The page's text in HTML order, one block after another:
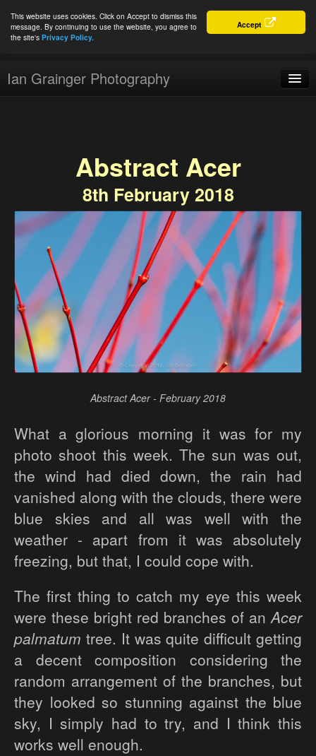
Accept
This website uses cookies. Click on Accept to dismiss this
message. By continuing to use the website, you agree to
the site's Privacy Policy.
Ian Grainger Photography
About
Connect
Abstract Acer
8th February 2018
Abstract Acer - February 2018
What a glorious morning it was for my
photo shoot this week. The sun was out,
the wind had died down, the rain had
vanished along with the clouds, there were
blue skies and all was well with the
weather - apart from it was absolutely
freezing, but that, I could cope with.
The first thing to catch my eye this week
were these bright red branches of anAcer
palmatum tree. It was quite difficult getting
a decent composition considering the
random arrangement of the branches, but
they looked so stunning against the blue
sky, I simply had to try, and I think this
works well enough.